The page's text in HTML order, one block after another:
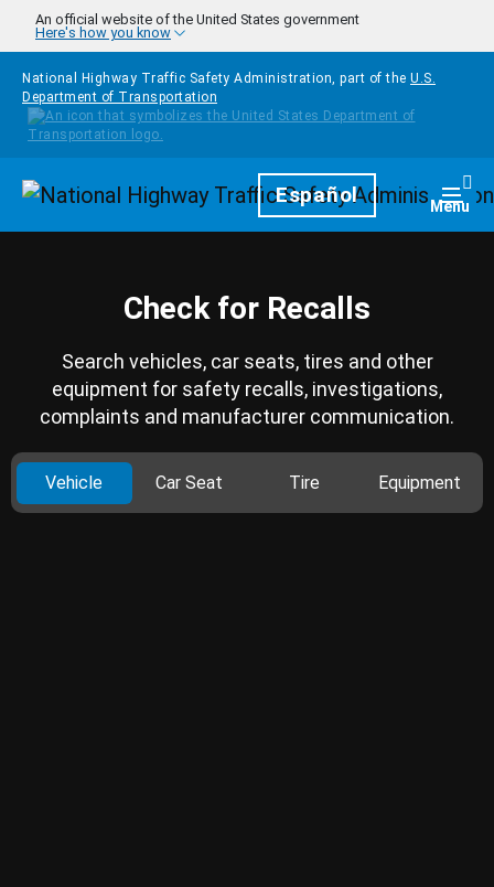
Skip to main content
An official website of the United States government
Here's how you know
National Highway Traffic Safety Administration, part of the U.S.
Department of Transportation
HomepageEspañol Menu
Check for Recalls
Search vehicles, car seats, tires and other
equipment for safety recalls, investigations,
complaints and manufacturer communication.
Vehicle Car Seat Tire Equipment